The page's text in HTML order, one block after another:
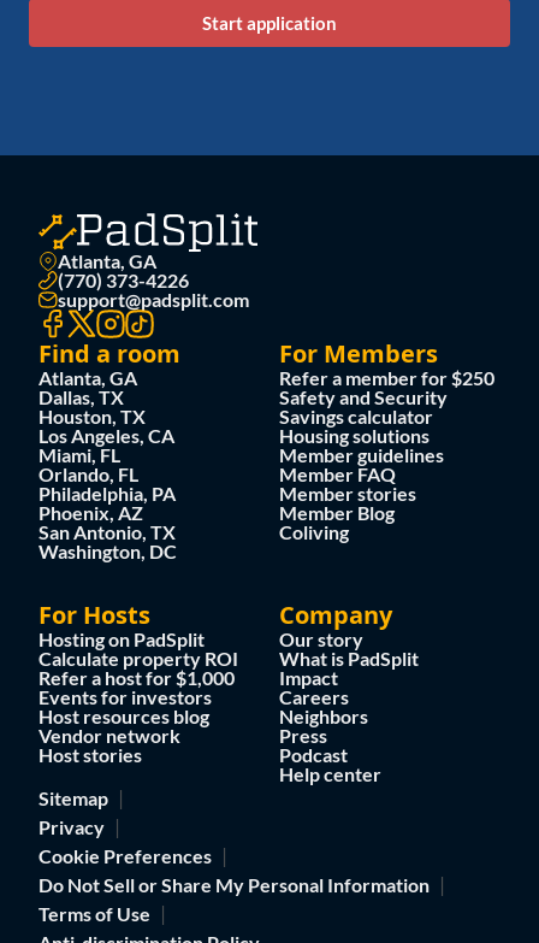
Start application
Atlanta, GA
(770) 373-4226
support@padsplit.com
Find a room
Atlanta, GA
Dallas, TX
Houston, TX
Los Angeles, CA
Miami, FL
Orlando, FL
Philadelphia, PA
Phoenix, AZ
San Antonio, TX
Washington, DC
For Members
Refer a member for $250
Safety and Security
Savings calculator
Housing solutions
Member guidelines
Member FAQ
Member stories
Member Blog
Coliving
For Hosts
Hosting on PadSplit
Calculate property ROI
Refer a host for $1,000
Events for investors
Host resources blog
Vendor network
Host stories
Company
Our story
What is PadSplit
Impact
Careers
Neighbors
Press
Podcast
Help center
Sitemap
Privacy
Cookie Preferences
Do Not Sell or Share My Personal Information
Terms of Use